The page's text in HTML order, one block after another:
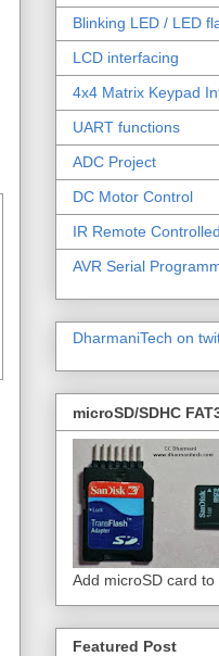
Blinking LED / LED
LCD interfacing
4x4 Matrix Keypad
UART functions
ADC Project
DC Motor Control
IR Remote
AVR Serial
DharmaniTech on
microSD/SDHC
Add microSD card
Featured Post